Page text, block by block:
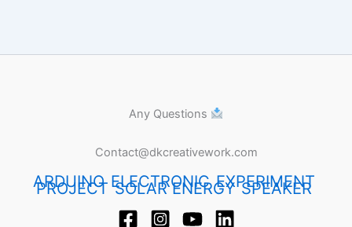
Any Questions
Contact@dkcreativework.com
ARDUINO ELECTRONIC EXPERIMENT
PROJECT SOLAR ENERGY SPEAKER